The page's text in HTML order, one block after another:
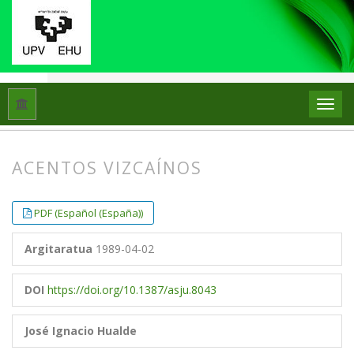
Hasiera Artikuluak
ACENTOS VIZCAÍNOS
PDF (Español (España))
Argitaratua 1989-04-02
DOI https://doi.org/10.1387/asju.8043
José Ignacio Hualde